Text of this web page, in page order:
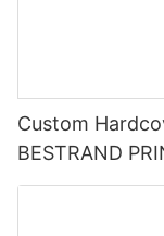
Custom
BESTRAND